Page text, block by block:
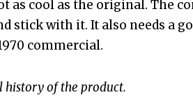
as cool as the original. The
stick with it. It also needs a
commercial.
history of the product.